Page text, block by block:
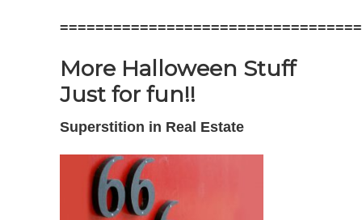
More Halloween Stuff
Just for fun!!
Superstition in Real Estate